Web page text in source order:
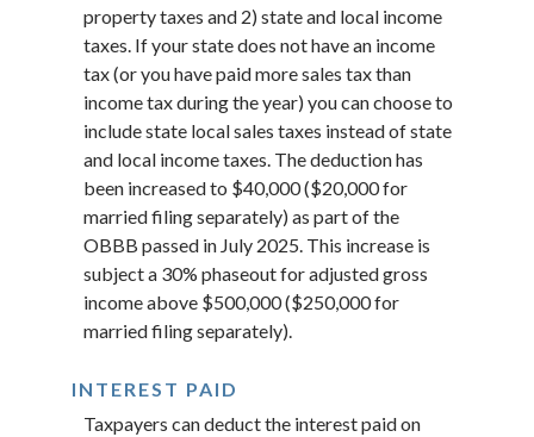
property taxes and 2) state and local income
taxes. If your state does not have an income
tax (or you have paid more sales tax than
income tax during the year) you can choose to
include state local sales taxes instead of state
and local income taxes. The deduction has
been increased to $40,000 ($20,000 for
married filing separately) as part of the
OBBB passed in July 2025. This increase is
subject a 30% phaseout for adjusted gross
income above $500,000 ($250,000 for
married filing separately).
INTEREST PAID
Taxpayers can deduct the interest paid on